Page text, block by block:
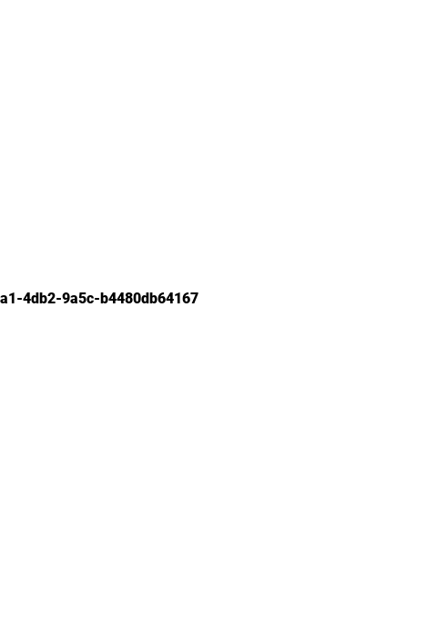
4db2-9a5c-b4480db64167